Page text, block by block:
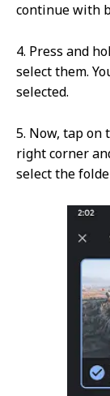
continue with
4. Press and
select them.
selected.
5. Now, tap on
right corner
select the